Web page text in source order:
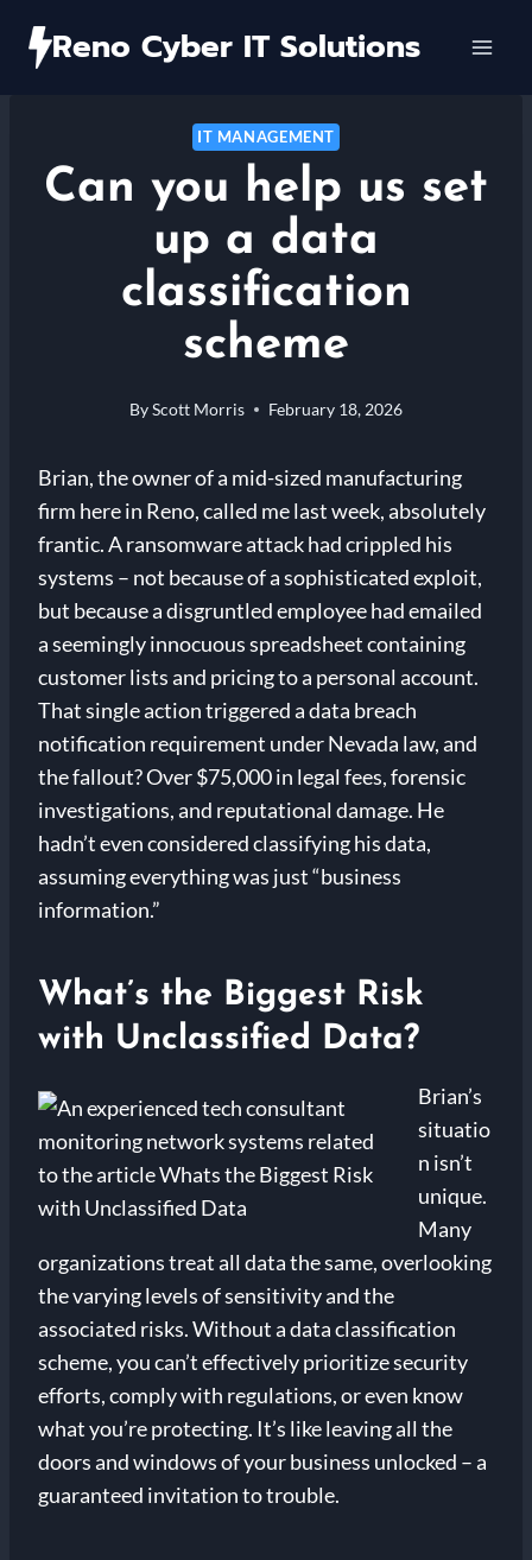
Reno Cyber IT Solutions
IT MANAGEMENT
Can you help us set
up a data
classification
scheme
ByScott Morris February 18, 2026
Brian, the owner of a mid-sized manufacturing
firm here in Reno, called me last week, absolutely
frantic. A ransomware attack had crippled his
systems – not because of a sophisticated exploit,
but because a disgruntled employee had emailed
a seemingly innocuous spreadsheet containing
customer lists and pricing to a personal account.
That single action triggered a data breach
notification requirement under Nevada law, and
the fallout? Over $75,000 in legal fees, forensic
investigations, and reputational damage. He
hadn’t even considered classifying his data,
assuming everything was just “business
information.”
What’s the Biggest Risk
with Unclassified Data?
Brian’s
situatio
n isn’t
unique.
Many
organizations treat all data the same, overlooking
the varying levels of sensitivity and the
associated risks. Without a data classification
scheme, you can’t effectively prioritize security
efforts, comply with regulations, or even know
what you’re protecting. It’s like leaving all the
doors and windows of your business unlocked – a
guaranteed invitation to trouble.